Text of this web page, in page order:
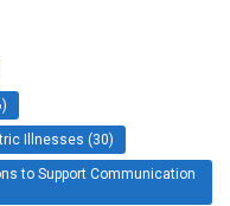
Illnesses (30)
to Support Communication